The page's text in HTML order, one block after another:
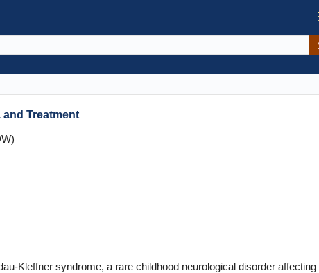
Treatment
Kleffner syndrome, a rare childhood neurological disorder affecting